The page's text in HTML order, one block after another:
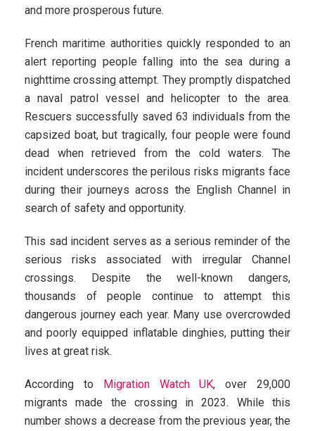
and more prosperous future.
French maritime authorities quickly responded to an
alert reporting people falling into the sea during a
nighttime crossing attempt. They promptly dispatched
a naval patrol vessel and helicopter to the area.
Rescuers successfully saved 63 individuals from the
capsized boat, but tragically, four people were found
dead when retrieved from the cold waters. The
incident underscores the perilous risks migrants face
during their journeys across the English Channel in
search of safety and opportunity.
This sad incident serves as a serious reminder of the
serious risks associated with irregular Channel
crossings. Despite the well-known dangers,
thousands of people continue to attempt this
dangerous journey each year. Many use overcrowded
and poorly equipped inflatable dinghies, putting their
lives at great risk.
According to Migration Watch UK, over 29,000
migrants made the crossing in 2023. While this
number shows a decrease from the previous year, the